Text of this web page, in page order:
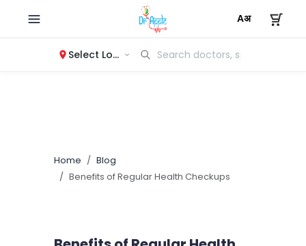
Select Location
Home
Blog
Benefits of Regular Health Checkups